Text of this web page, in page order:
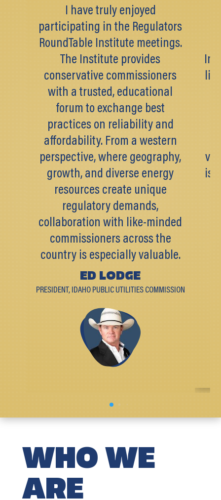
I have truly enjoyed
participating in the Regulators
RoundTable Institute meetings.
The Institute provides
conservative commissioners
with a trusted, educational
forum to exchange best
practices on reliability and
affordability. From a western
perspective, where geography,
growth, and diverse energy
resources create unique
regulatory demands,
collaboration with like-minded
commissioners across the
country is especially valuable.
ED LODGE
PRESIDENT, IDAHO PUBLIC UTILITIES COMMISSION
is
WHO WE
ARE